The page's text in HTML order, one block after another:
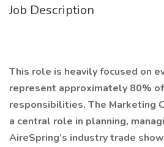
Job Description
This role is heavily focused on
represent approximately 80%
responsibilities. The Marketing
a central role in planning,
AireSpring’s industry trade